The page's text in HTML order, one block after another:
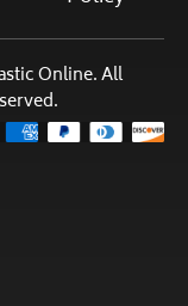
Online. All